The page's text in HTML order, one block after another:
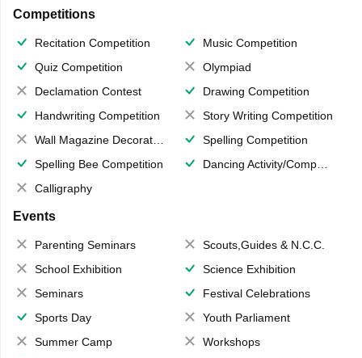
Competitions
Recitation Competition
Music Competition
Quiz Competition
Olympiad
Declamation Contest
Drawing Competition
Handwriting Competition
Story Writing Competition
Wall Magazine Decoration
Spelling Competition
Spelling Bee Competition
Dancing Activity/Competition
Calligraphy
Events
Parenting Seminars
Scouts,Guides & N.C.C.
School Exhibition
Science Exhibition
Seminars
Festival Celebrations
Sports Day
Youth Parliament
Summer Camp
Workshops